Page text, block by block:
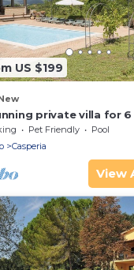
US $199
private villa for
pool, WIFI, TV,
Pet Friendly
Pool
Casperia
View